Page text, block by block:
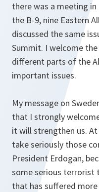
there was a meeting
the B-9, nine Eastern
discussed the same
Summit. I welcome
different parts of the
important issues.
My message on
that I strongly
it will strengthen us.
take seriously those
President Erdogan,
some serious terrorist
that has suffered